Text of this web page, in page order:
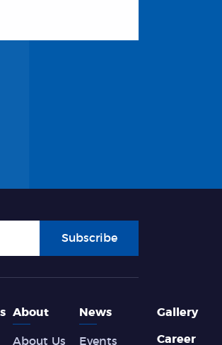
Subscribe
About
About Us
News
Events
Gallery
Career